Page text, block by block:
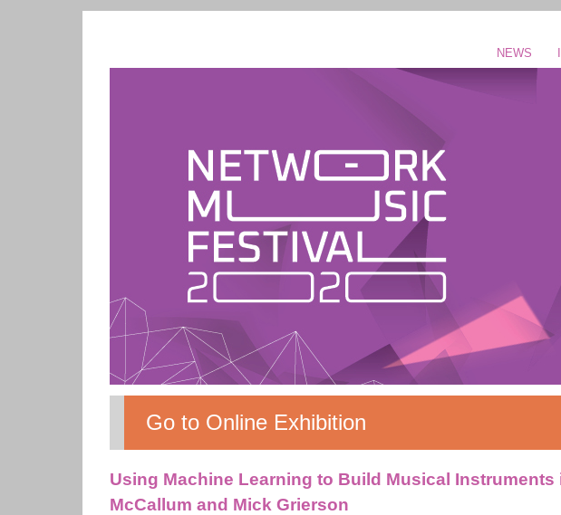
NEWS
Go to Online Exhibition
Using Machine Learning to Build Musical Instruments
McCallum and Mick Grierson